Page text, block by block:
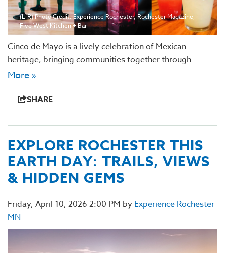
(L-R) Photo Credit: Experience Rochester, Rochester Magazine,
Five West Kitchen + Bar
Cinco de Mayo is a lively celebration of Mexican
heritage, bringing communities together through
More »
SHARE
EXPLORE ROCHESTER THIS
EARTH DAY: TRAILS, VIEWS
& HIDDEN GEMS
Friday, April 10, 2026 2:00 PM by Experience Rochester
MN